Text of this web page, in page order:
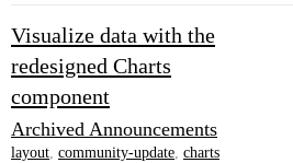
Visualize data with the
redesigned Charts
component
Archived Announcements
layout, community-update, charts